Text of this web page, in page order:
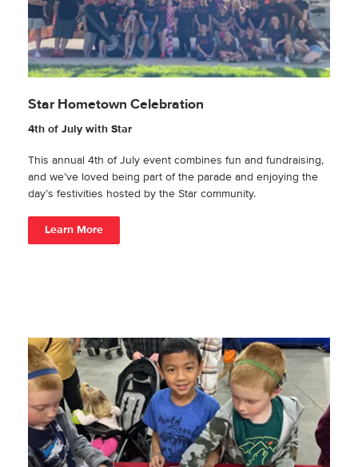
Star Hometown Celebration
4th of July with Star
This annual 4th of July event combines fun and fundraising,
and we’ve loved being part of the parade and enjoying the
day’s festivities hosted by the Star community.
Learn More